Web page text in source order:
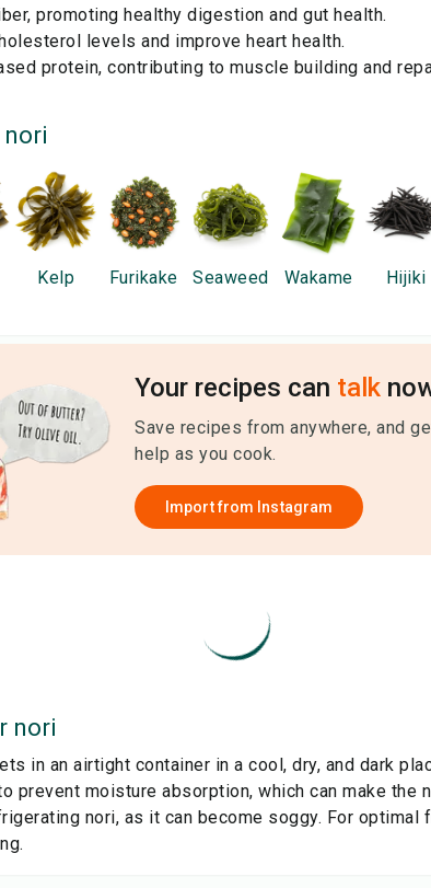
promoting healthy digestion and gut health.
levels and improve heart health.
protein, contributing to muscle building and
nori
Kelp Furikake Seaweed Wakame Hijiki
Your recipes can talk
Save recipes from anywhere, and
help as you cook.
Import from Instagram
nori
in an airtight container in a cool, dry, and dark
prevent moisture absorption, which can make the
nori, as it can become soggy. For optimal